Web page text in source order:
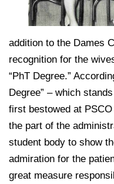
addition to the Dames
recognition for the
“PhT Degree.”
Degree” – which
first bestowed at
the part of the
student body to show
admiration for the
great measure